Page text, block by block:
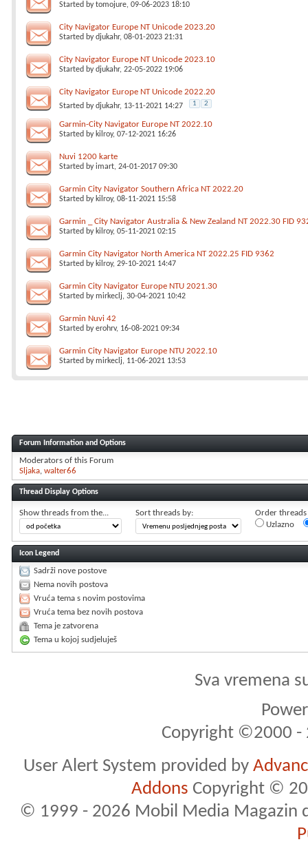
Started bytomojure, 09-06-2023 18:10
City Navigator Europe NT Unicode 2023.20
Started bydjukahr, 08-01-2023 21:31
City Navigator Europe NT Unicode 2023.10
Started bydjukahr, 22-05-2022 19:06
City Navigator Europe NT Unicode 2022.20
Started bydjukahr, 13-11-2021 14:27 1 2
Garmin-City Navigator Europe NT 2022.10
Started by kilroy, 07-12-2021 16:26
Nuvi 1200 karte
Started byimart, 24-01-2017 09:30
Garmin City Navigator Southern Africa NT 2022.20
Started by kilroy, 08-11-2021 15:58
Garmin _ City Navigator Australia & New Zealand NT 2022.30 FID
Started by kilroy, 05-11-2021 02:15
Garmin City Navigator North America NT 2022.25 FID 9362
Started by kilroy, 29-10-2021 14:47
Garmin City Navigator Europe NTU 2021.30
Started bymirkeclj, 30-04-2021 10:42
Garmin Nuvi 42
Started byerohrv, 16-08-2021 09:34
Garmin City Navigator Europe NTU 2022.10
Started bymirkeclj, 11-06-2021 13:53
Forum Information and Options
Moderators of this Forum
Sljaka walter66
Thread Display Options
Show threads from the... Sort threads by:
Order threads
Uzlazno
Icon Legend
Sadrži nove postove
Nema novih postova
Vruća tema s novim postovima
Vruća tema bez novih postova
Tema je zatvorena
Tema u kojoj sudjeluješ
Sva vremena
Copyright ©2000 -
User Alert System provided by
Addons Copyright ©
© 1999 - 2026 Mobil Media Magazin